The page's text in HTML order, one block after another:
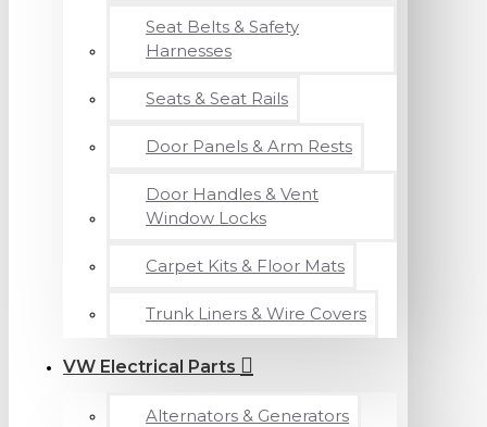
Seat Belts & Safety
Harnesses
Seats & Seat Rails
Door Panels & Arm Rests
Door Handles & Vent
Window Locks
Carpet Kits & Floor Mats
Trunk Liners & Wire Covers
VW Electrical Parts
Alternators & Generators